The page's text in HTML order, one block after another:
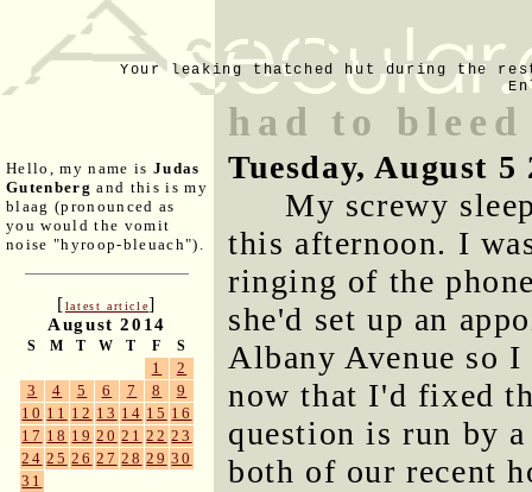
Your leaking thatched hut during the
Hello, my name is Judas
Gutenberg and this is my
blaag (pronounced as
you would the vomit
noise "hyroop-bleuach").
[latest article]
August 2014
S M T W T F S
1
2
3
4 5 6 7 8
9
10 11 12 13 14 15 16
17 18 19 20 21 22 23
24 25 26 27 28 29 30
31
had to bleed
Tuesday, August 5
My screwy
this afternoon. I
ringing of the
she'd set up an
Albany Avenue so
now that I'd fixed
question is run by
both of our recent